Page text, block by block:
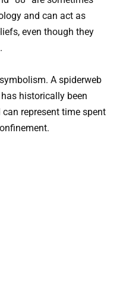
and can act as
even though they
A spiderweb
historically been
represent time spent